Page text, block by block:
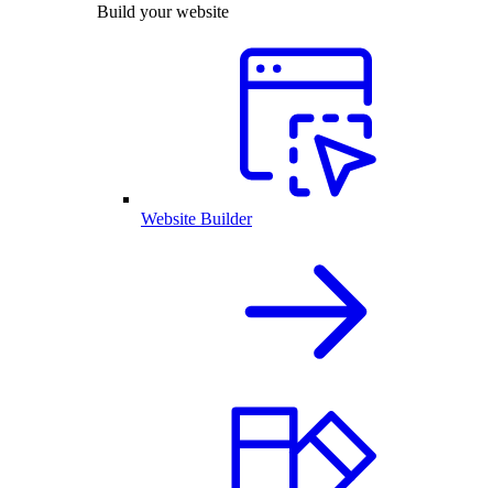
Build your website
Website Builder